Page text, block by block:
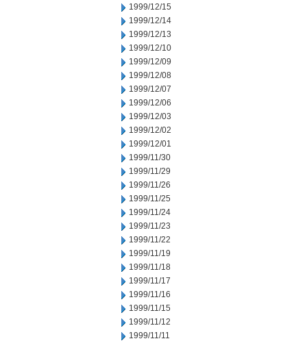
1999/12/15
1999/12/14
1999/12/13
1999/12/10
1999/12/09
1999/12/08
1999/12/07
1999/12/06
1999/12/03
1999/12/02
1999/12/01
1999/11/30
1999/11/29
1999/11/26
1999/11/25
1999/11/24
1999/11/23
1999/11/22
1999/11/19
1999/11/18
1999/11/17
1999/11/16
1999/11/15
1999/11/12
1999/11/11